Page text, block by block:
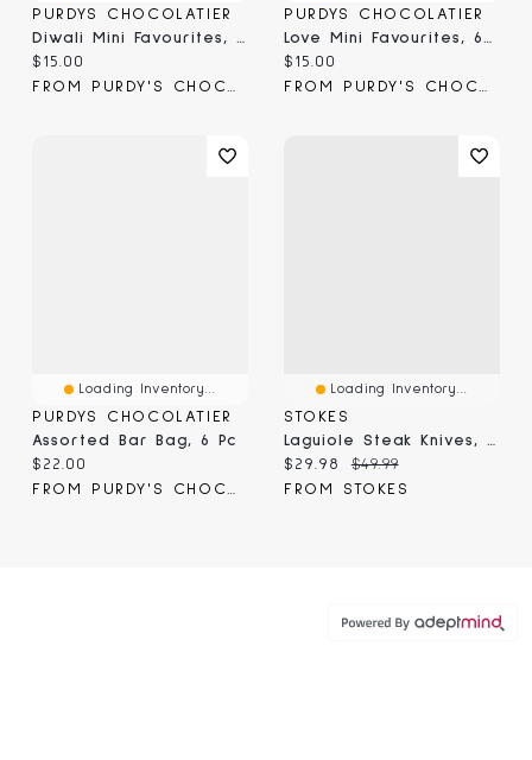
PURDYS CHOCOLATIER
Current price:
$15.00
PURDYS CHOCOLATIER
Current price:
$15.00
Loading Inventory...
PURDYS CHOCOLATIER
Assorted Bar Bag, 6 Pc
Current price:
$22.00
FROM PURDY'S CHOCOLATIER
Loading Inventory...
STOKES
Laguiole Steak Knives, Silver, 6-Pc
Current price:
$29.98 Original price:
$49.99
FROM STOKES